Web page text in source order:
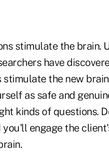
stimulate the brain.
have
stimulate the new brain
as safe and
kinds of questions.
you'll engage the